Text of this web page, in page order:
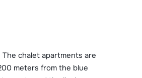
chalet apartments are
meters from the blue